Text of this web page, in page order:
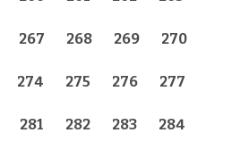
267 268 269 270
274 275 276 277
281 282 283 284